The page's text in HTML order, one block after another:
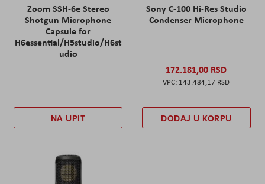
Zoom SSH-6e Stereo
Shotgun Microphone
Capsule for
H6essential/H5studio/H6st
udio
NA UPIT
Sony C-100 Hi-Res Studio
Condenser Microphone
172.181,00 RSD
143.484,17 RSD
DODAJ U KORPU